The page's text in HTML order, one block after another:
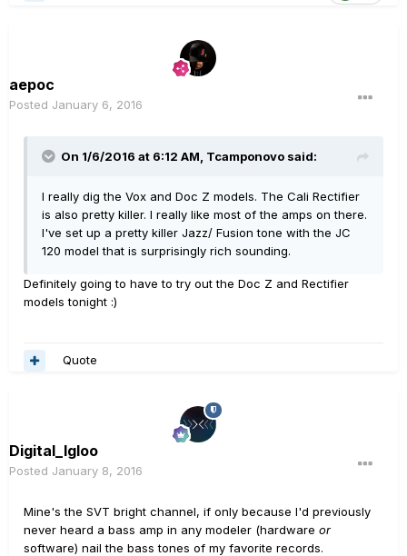
aepoc
Posted January 6, 2016
On 1/6/2016 at 6:12 AM, Tcamponovo said:
I really dig the Vox and Doc Z models. The Cali Rectifier
is also pretty killer. I really like most of the amps on there.
I've set up a pretty killer Jazz/ Fusion tone with the JC
120 model that is surprisingly rich sounding.
Definitely going to have to try out the Doc Z and Rectifier
models tonight :)
Quote
Digital_Igloo
Posted January 8, 2016
Mine's the SVT bright channel, if only because I'd previously
never heard a bass amp in any modeler (hardware or
software) nail the bass tones of my favorite records.